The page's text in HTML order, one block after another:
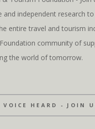
and independent research
entire travel and tourism
community of
the world of tomorrow.
VOICE HEARD - JOIN